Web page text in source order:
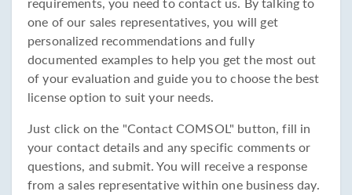
one of our sales representatives, you will get
personalized recommendations and fully
documented examples to help you get the most out
of your evaluation and guide you to choose the best
license option to suit your needs.
Just click on the "Contact COMSOL" button, fill in
your contact details and any specific comments or
questions, and submit. You will receive a response
from a sales representative within one business day.